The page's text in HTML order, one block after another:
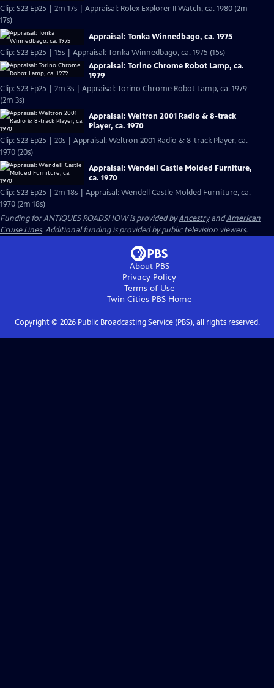
Clip: S23 Ep25 | 2m 17s | Appraisal: Rolex Explorer II Watch, ca. 1980 (2m
17s)
Appraisal: Tonka Winnedbago, ca. 1975
Clip: S23 Ep25 | 15s | Appraisal: Tonka Winnedbago, ca. 1975 (15s)
Appraisal: Torino Chrome Robot Lamp, ca.
1979
Clip: S23 Ep25 | 2m 3s | Appraisal: Torino Chrome Robot Lamp, ca. 1979
(2m 3s)
Appraisal: Weltron 2001 Radio & 8-track
Player, ca. 1970
Clip: S23 Ep25 | 20s | Appraisal: Weltron 2001 Radio & 8-track Player, ca.
1970 (20s)
Appraisal: Wendell Castle Molded Furniture,
ca. 1970
Clip: S23 Ep25 | 2m 18s | Appraisal: Wendell Castle Molded Furniture, ca.
1970 (2m 18s)
Funding for ANTIQUES ROADSHOW is provided byAncestryandAmerican
Cruise Lines. Additional funding is provided by public television viewers.
About PBS
Privacy Policy
Terms of Use
Twin Cities PBSHome
Copyright © 2026Public Broadcasting Service (PBS), all rights reserved.